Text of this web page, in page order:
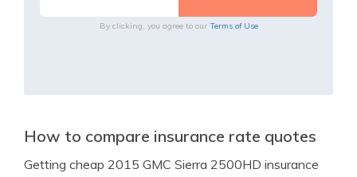
By clicking, you agree to our Terms of Use
How to compare insurance rate quotes
Getting cheap 2015 GMC Sierra 2500HD insurance